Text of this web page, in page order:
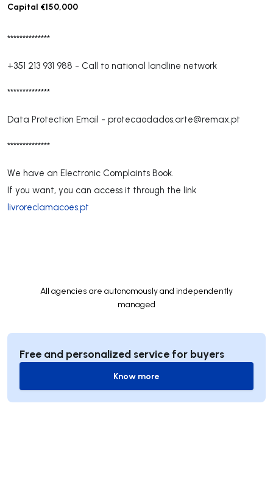
Capital €150,000
**************
+351 213 931 988 - Call to national landline network
**************
Data Protection Email - protecaodados.arte@remax.pt
**************
We have an Electronic Complaints Book.
If you want, you can access it through the link
livroreclamacoes.pt
All agencies are autonomously and independently
managed
Free and personalized service for buyers
Know more
Know more